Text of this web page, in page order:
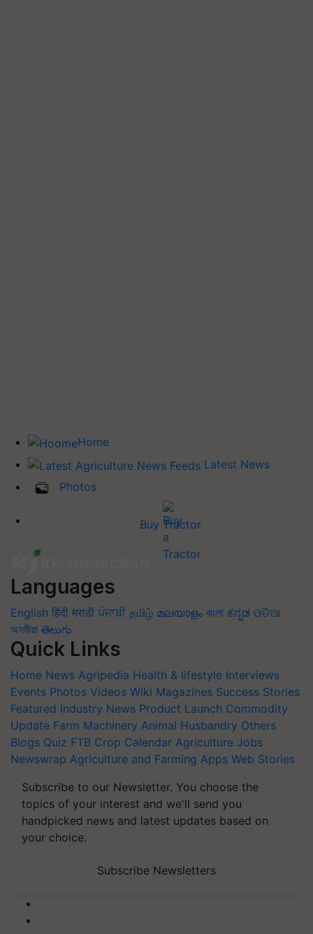
Home
Latest News
Photos
Buy Tractor
Languages
English हिंदी मराठी ਪੰਜਾਬੀ தமிழ் മലയാളം বাংলা ಕನ್ನಡ ଓଡିଆ
অসমীয়া తెలుగు
Quick Links
Home News Agripedia Health & lifestyle Interviews
Events Photos Videos Wiki Magazines Success Stories
Featured Industry News Product Launch Commodity
Update Farm Machinery Animal Husbandry Others
Blogs Quiz FTB Crop Calendar Agriculture Jobs
Newswrap Agriculture and Farming Apps Web Stories
Subscribe to our Newsletter. You choose the
topics of your interest and we'll send you
handpicked news and latest updates based on
your choice.
Subscribe Newsletters